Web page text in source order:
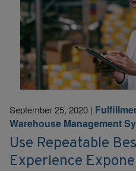
September 25, 2020 |
Warehouse Management
Use Repeatable
Experience